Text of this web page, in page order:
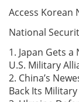
Access Korean
National
1. Japan Gets
U.S. Military
2. China’s
Back Its